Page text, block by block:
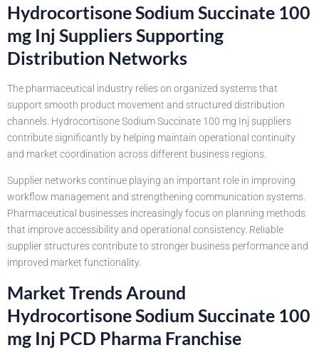
Hydrocortisone Sodium Succinate 100
mg Inj Suppliers Supporting
Distribution Networks
The pharmaceutical industry relies on organized systems that
support smooth product movement and structured distribution
channels. Hydrocortisone Sodium Succinate 100 mg Inj suppliers
contribute significantly by helping maintain operational continuity
and market coordination across different business regions.
Supplier networks continue playing an important role in improving
workflow management and strengthening communication systems.
Pharmaceutical businesses increasingly focus on planning methods
that improve accessibility and operational consistency. Reliable
supplier structures contribute to stronger business performance and
improved market functionality.
Market Trends Around
Hydrocortisone Sodium Succinate 100
mg Inj PCD Pharma Franchise